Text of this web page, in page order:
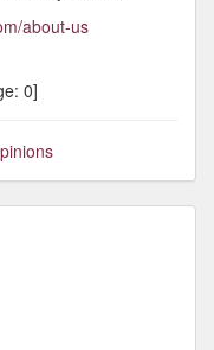
about-us
0]